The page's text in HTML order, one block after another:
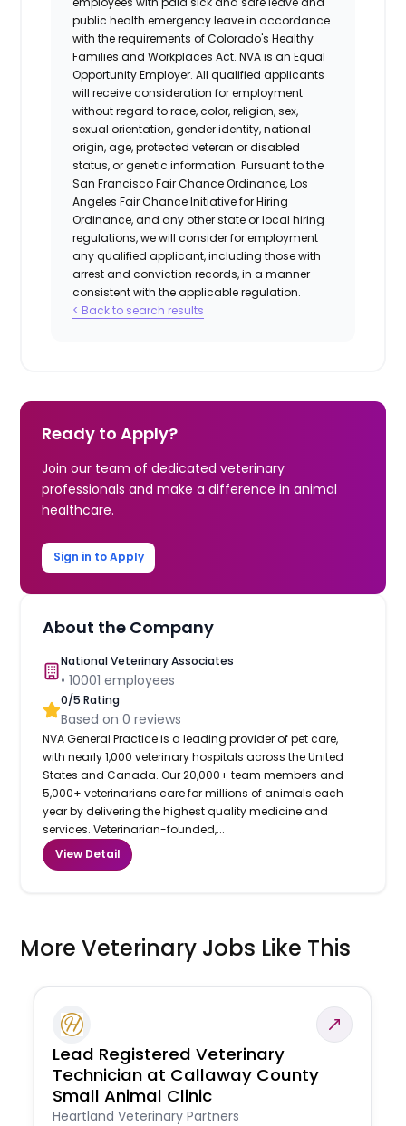
public health emergency leave in accordance
with the requirements of Colorado's Healthy
Families and Workplaces Act. NVA is an Equal
Opportunity Employer. All qualified applicants
will receive consideration for employment
without regard to race, color, religion, sex,
sexual orientation, gender identity, national
origin, age, protected veteran or disabled
status, or genetic information. Pursuant to the
San Francisco Fair Chance Ordinance, Los
Angeles Fair Chance Initiative for Hiring
Ordinance, and any other state or local hiring
regulations, we will consider for employment
any qualified applicant, including those with
arrest and conviction records, in a manner
consistent with the applicable regulation.
< Back to search results
Ready to Apply?
Join our team of dedicated veterinary
professionals and make a difference in animal
healthcare.
Sign in to Apply
About the Company
National Veterinary Associates
•10001 employees
0/5 Rating
Based on0 reviews
NVA General Practice is a leading provider of pet care,
with nearly 1,000 veterinary hospitals across the United
States and Canada. Our 20,000+ team members and
5,000+ veterinarians care for millions of animals each
year by delivering the highest quality medicine and
services. Veterinarian-founded,...
View Detail
More Veterinary Jobs Like This
Lead Registered Veterinary
Technician at Callaway County
Small Animal Clinic
Heartland Veterinary Partners